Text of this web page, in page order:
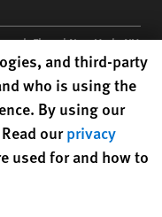
Floor | New York,NY
registered in the US
and third-party
who is using the
By using our
ourprivacy
used for and how to